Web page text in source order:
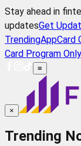
Stay ahead in
updatesGet
TrendingAppCard
Card Program
≡
×
Trending